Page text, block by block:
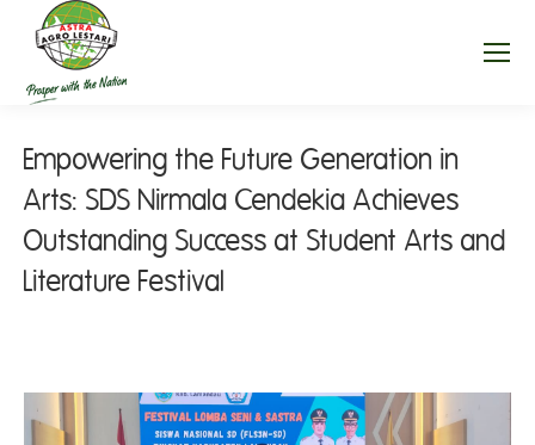
Empowering the Future Generation in
Arts: SDS Nirmala Cendekia Achieves
Outstanding Success at Student Arts and
Literature Festival